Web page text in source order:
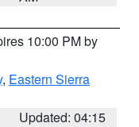
10:00 PM by
, Eastern Sierra
Updated: 04:15